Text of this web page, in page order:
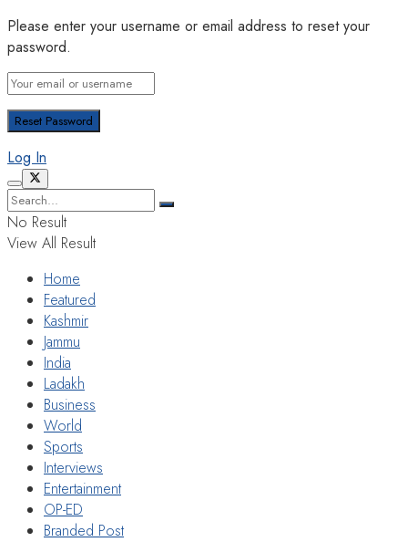
Please enter your username or email address to reset your
password.
Log In
No Result
View All Result
Home
Featured
Kashmir
Jammu
India
Ladakh
Business
World
Sports
Interviews
Entertainment
OP-ED
Branded Post